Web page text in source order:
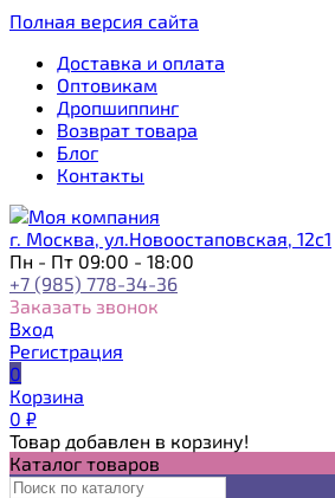
Полная версия сайта
Доставка и оплата
Оптовикам
Дропшиппинг
Возврат товара
Блог
Контакты
г. Москва, ул.Новоостаповская, 12с1
Пн - Пт 09:00 - 18:00
+7 (985) 778-34-36
Заказать звонок
Вход
Регистрация
0
Корзина
0 ₽
Товар добавлен в корзину!
Каталог товаров